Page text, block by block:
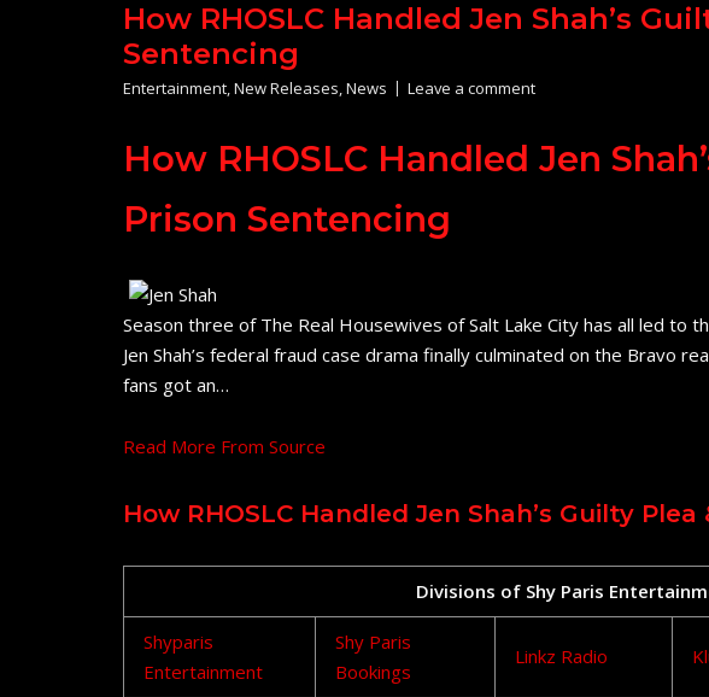
How RHOSLC Handled Jen Shah’s
Sentencing
Entertainment,New Releases,News Leave a comment
How RHOSLC Handled Jen
Prison Sentencing
Season three of The Real Housewives of Salt Lake City has all led to
Jen Shah’s federal fraud case drama finally culminated on the Bravo
fans got an…
Read More From Source
How RHOSLC Handled Jen Shah’s Guilty
Divisions of Shy Paris
Shyparis
Entertainment
Shy Paris
Bookings
Linkz Radio